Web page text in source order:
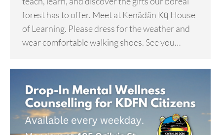
forest has to offer. Meet at Kenädän Kų̀ House
of Learning. Please dress for the weather and
wear comfortable walking shoes. See you…